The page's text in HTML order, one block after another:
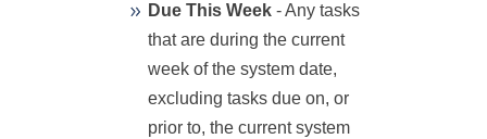
Due This Week - Any tasks
that are during the current
week of the system date,
excluding tasks due on, or
prior to, the current system